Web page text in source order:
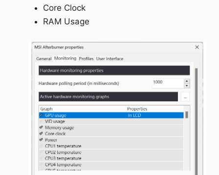
Core Clock
RAM Usage